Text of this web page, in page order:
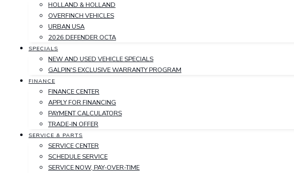
HOLLAND & HOLLAND
OVERFINCH VEHICLES
URBAN USA
2026 DEFENDER OCTA
SPECIALS
NEW AND USED VEHICLE SPECIALS
GALPIN'S EXCLUSIVE WARRANTY PROGRAM
FINANCE
FINANCE CENTER
APPLY FOR FINANCING
PAYMENT CALCULATORS
TRADE-IN OFFER
SERVICE & PARTS
SERVICE CENTER
SCHEDULE SERVICE
SERVICE NOW, PAY-OVER-TIME